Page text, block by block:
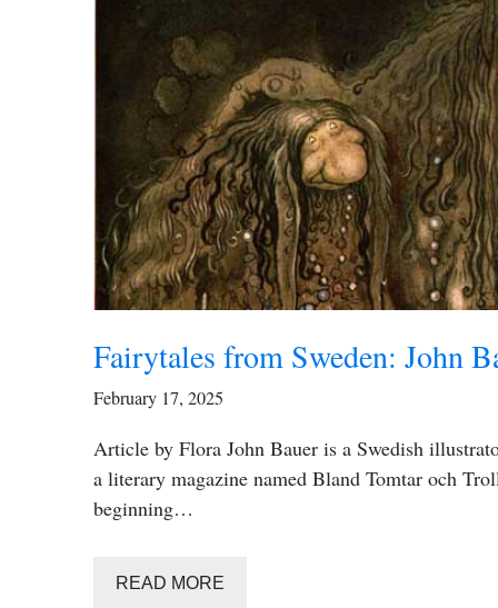
Fairytales from Sweden: John
February 17, 2025
Article by Flora John Bauer is a Swedish
a literary magazine named Bland Tomtar och
beginning…
READ MORE